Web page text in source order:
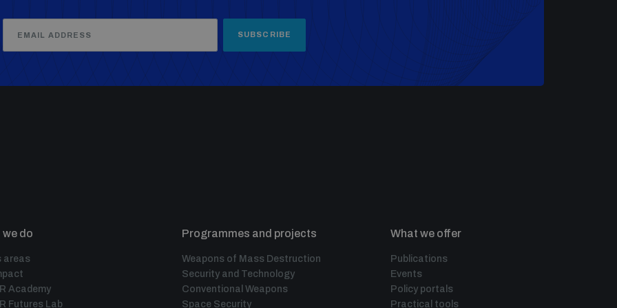
SUBSCRIBE
we do
areas
Academy
Futures Lab
Programmes and projects
Weapons of Mass Destruction
Security and Technology
Conventional Weapons
Space Security
What we offer
Publications
Events
Policy portals
Practical tools